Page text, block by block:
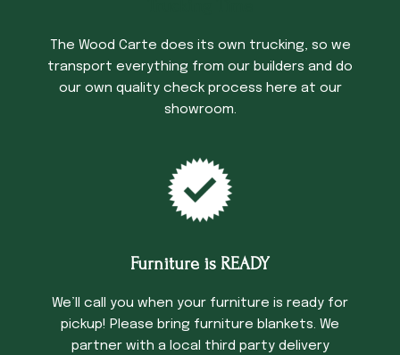
The Wood Carte does its own trucking, so we
transport everything from our builders and do
our own quality check process here at our
showroom.
Furniture is READY
We’ll call you when your furniture is ready for
pickup! Please bring furniture blankets. We
partner with a local third party delivery